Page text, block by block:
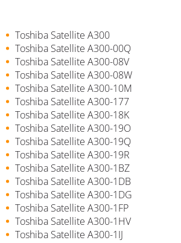
Toshiba Satellite A300
Toshiba Satellite A300-00Q
Toshiba Satellite A300-08V
Toshiba Satellite A300-08W
Toshiba Satellite A300-10M
Toshiba Satellite A300-177
Toshiba Satellite A300-18K
Toshiba Satellite A300-19O
Toshiba Satellite A300-19Q
Toshiba Satellite A300-19R
Toshiba Satellite A300-1BZ
Toshiba Satellite A300-1DB
Toshiba Satellite A300-1DG
Toshiba Satellite A300-1FP
Toshiba Satellite A300-1HV
Toshiba Satellite A300-1IJ